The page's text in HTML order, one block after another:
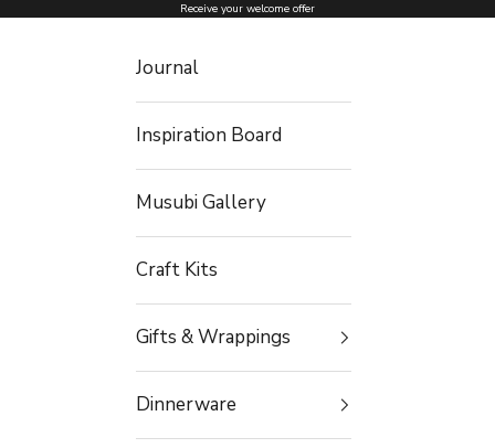
Skip to content Receive your welcome offer
Journal
Inspiration Board
Musubi Gallery
Craft Kits
Gifts & Wrappings
Dinnerware